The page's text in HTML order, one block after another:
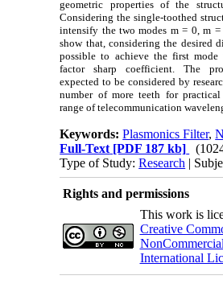
geometric properties of the
Considering the single-toothed
intensify the two modes m = 0, m =
show that, considering the desired
possible to achieve the first
factor sharp coefficient. The
expected to be considered by
number of more teeth for
range of telecommunication
Keywords:Plasmonics Filter,
Full-Text [PDF 187 kb]
Type of Study:Research |
Rights and permissions
This work is
Creative
International